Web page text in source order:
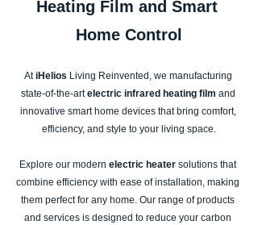
Heating Film and Smart
Home Control
At iHelios Living Reinvented, we manufacturing
state-of-the-art electric infrared heating film and
innovative smart home devices that bring comfort,
efficiency, and style to your living space.
Explore our modern electric heater solutions that
combine efficiency with ease of installation, making
them perfect for any home. Our range of products
and services is designed to reduce your carbon